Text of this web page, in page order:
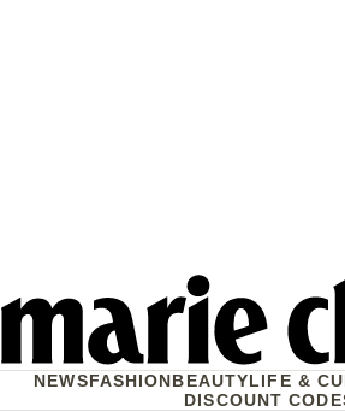
NEWSFASHIONBEAUTYLIFE &
DISCOUNT